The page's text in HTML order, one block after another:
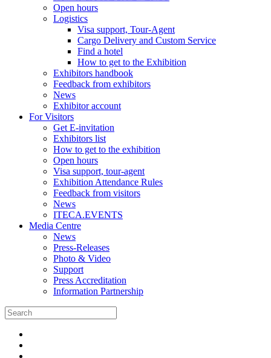
Open hours
Logistics
Visa support, Tour-Agent
Cargo Delivery and Custom Service
Find a hotel
How to get to the Exhibition
Exhibitors handbook
Feedback from exhibitors
News
Exhibitor account
For Visitors
Get E-invitation
Exhibitors list
How to get to the exhibition
Open hours
Visa support, tour-agent
Exhibition Attendance Rules
Feedback from visitors
News
ITECA.EVENTS
Media Centre
News
Press-Releases
Photo & Video
Support
Press Accreditation
Information Partnership